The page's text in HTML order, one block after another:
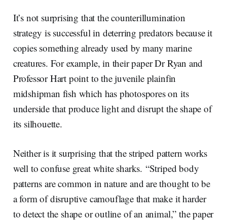
It’s not surprising that the counterillumination
strategy is successful in deterring predators because it
copies something already used by many marine
creatures. For example, in their paper Dr Ryan and
Professor Hart point to the juvenile plainfin
midshipman fish which has photospores on its
underside that produce light and disrupt the shape of
its silhouette.
Neither is it surprising that the striped pattern works
well to confuse great white sharks. “Striped body
patterns are common in nature and are thought to be
a form of disruptive camouflage that make it harder
to detect the shape or outline of an animal,” the paper